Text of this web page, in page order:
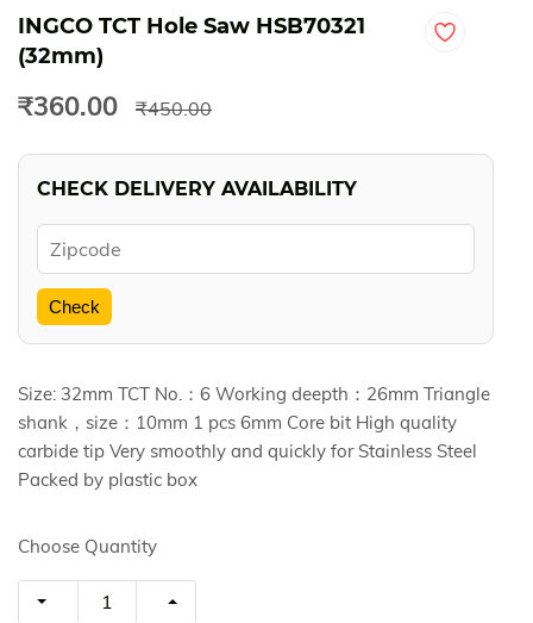
INGCO TCT Hole Saw HSB70321
(32mm)
₹360.00 ₹450.00
CHECK DELIVERY AVAILABILITY
Check
Size: 32mm TCT No.：6 Working deepth：26mm Triangle
shank，size：10mm 1 pcs 6mm Core bit High quality
carbide tip Very smoothly and quickly for Stainless Steel
Packed by plastic box
Choose Quantity